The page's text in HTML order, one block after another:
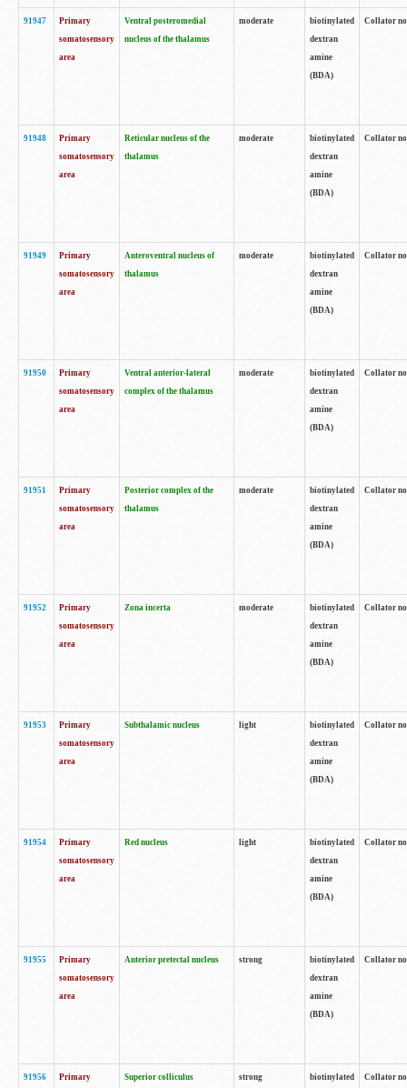
91947
Primary
somatosensory
area
Ventral posteromedial
nucleus of the thalamus
moderate
biotinylated
dextran
amine
(BDA)
Collator
91948
Primary
somatosensory
area
Reticular nucleus of the
thalamus
moderate
biotinylated
dextran
amine
(BDA)
Collator
91949
Primary
somatosensory
area
Anteroventral nucleus of
thalamus
moderate
biotinylated
dextran
amine
(BDA)
Collator
91950
Primary
somatosensory
area
Ventral anterior-lateral
complex of the thalamus
moderate
biotinylated
dextran
amine
(BDA)
Collator
91951
Primary
somatosensory
area
Posterior complex of the
thalamus
moderate
biotinylated
dextran
amine
(BDA)
Collator
91952
Primary
somatosensory
area
Zona incerta moderate
biotinylated
dextran
amine
(BDA)
Collator
91953
Primary
somatosensory
area
Subthalamic nucleus light
biotinylated
dextran
amine
(BDA)
Collator
91954
Primary
somatosensory
area
Red nucleus light
biotinylated
dextran
amine
(BDA)
Collator
91955
Primary
somatosensory
area
Anterior pretectal nucleus strong
biotinylated
dextran
amine
(BDA)
Collator
91956
Primary
Superior colliculus strong
biotinylated
Collator